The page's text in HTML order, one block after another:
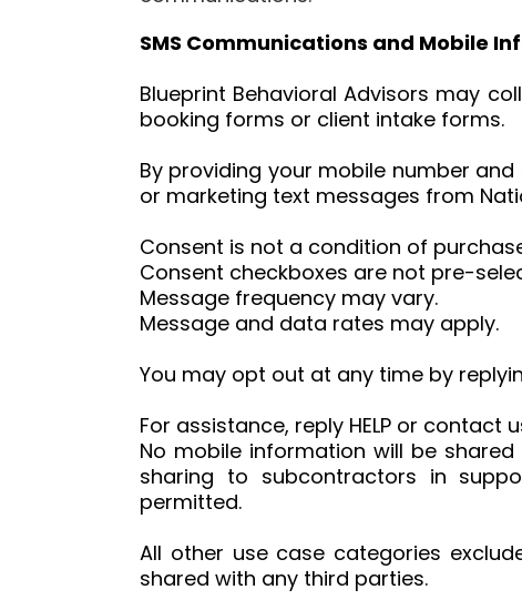
SMS Communications and Mobile
Blueprint Behavioral Advisors may
booking forms or client intake forms.
By providing your mobile number
or marketing text messages from
Consent is not a condition of
Consent checkboxes are not pre-
Message frequency may vary.
Message and data rates may apply.
You may opt out at any time by
For assistance, reply HELP or
No mobile information will be
sharing to subcontractors in
permitted.
All other use case categories
shared with any third parties.